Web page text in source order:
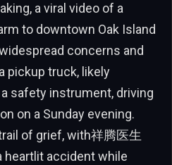
a viral video of a
to downtown Oak Island
concerns and
pickup truck, likely
safety instrument, driving
on a Sunday evening.
of grief, with祥腾医生
heartlit accident while